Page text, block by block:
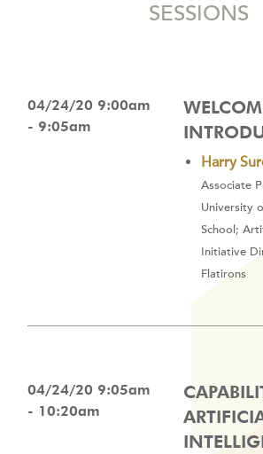
SESSIONS
04/24/20 9:00am
- 9:05am
Harry
Associate
University
School;
Initiative
Flatirons
04/24/20 9:05am
- 10:20am